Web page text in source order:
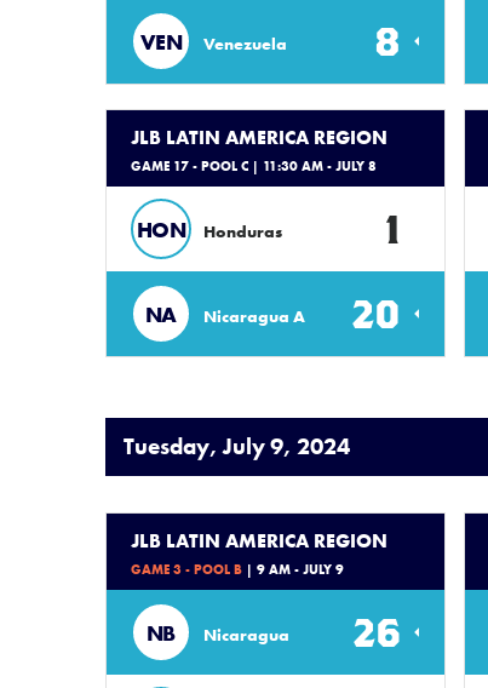
VEN Venezuela 8
JLB LATIN AMERICA REGION
GAME 17 - POOL C | 11:30 AM - JULY 8
HON Honduras 1
NA Nicaragua A 20
Tuesday, July 9, 2024
JLB LATIN AMERICA REGION
GAME 3 - POOL B | 9 AM - JULY 9
NB Nicaragua 26